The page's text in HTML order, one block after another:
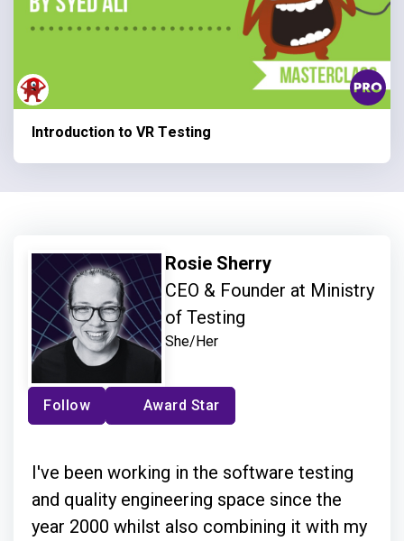
Introduction to VR Testing
Rosie Sherry
CEO & Founder at Ministry
of Testing
She/Her
Follow Award Star
I've been working in the software testing
and quality engineering space since the
year 2000 whilst also combining it with my